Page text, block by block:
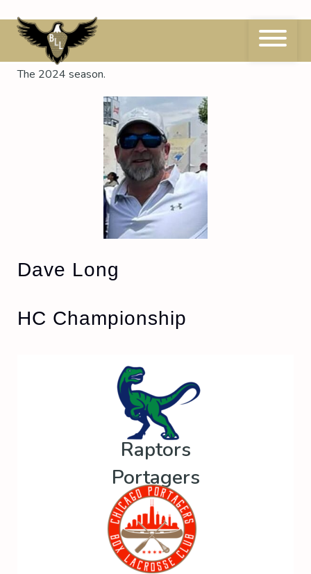
to
contentSeason:
The 2024 season.
Dave Long
HC Championship
Raptors
Portagers